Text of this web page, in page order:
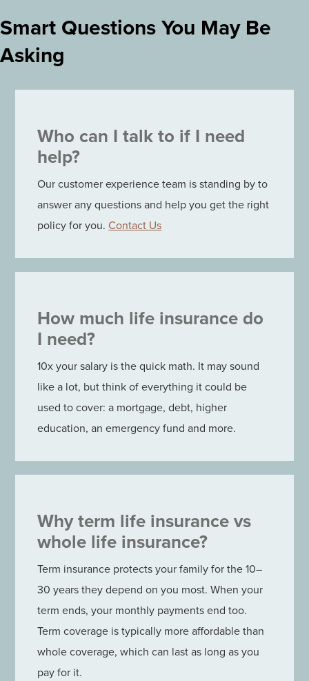
Smart Questions You May Be
Asking
Why term life insurance vs
whole life insurance?
Term insurance protects your family for the 10–
30 years they depend on you most. When your
term ends, your monthly payments end too.
Term coverage is typically more affordable than
whole coverage, which can last as long as you
pay for it.
How much life insurance do
I need?
10x your salary is the quick math. It may sound
like a lot, but think of everything it could be
used to cover: a mortgage, debt, higher
education, an emergency fund and more.
Who can I talk to if I need
help?
Our customer experience team is standing by to
answer any questions and help you get the right
policy for you.Contact Us